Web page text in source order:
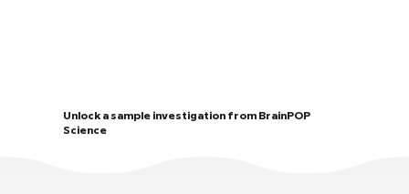
Unlock a sample investigation from BrainPOP
Science